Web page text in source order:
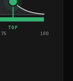
75 100
TOP